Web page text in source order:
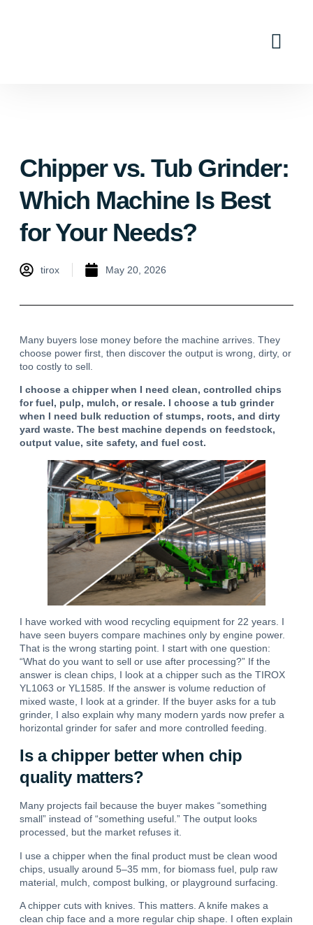
Chipper vs. Tub Grinder:
Which Machine Is Best
for Your Needs?
tirox May 20, 2026
Many buyers lose money before the machine arrives. They
choose power first, then discover the output is wrong, dirty, or
too costly to sell.
I choose a chipper when I need clean, controlled chips
for fuel, pulp, mulch, or resale. I choose a tub grinder
when I need bulk reduction of stumps, roots, and dirty
yard waste. The best machine depends on feedstock,
output value, site safety, and fuel cost.
I have worked with wood recycling equipment for 22 years. I
have seen buyers compare machines only by engine power.
That is the wrong starting point. I start with one question:
“What do you want to sell or use after processing?” If the
answer is clean chips, I look at a chipper such as the TIROX
YL1063 or YL1585. If the answer is volume reduction of
mixed waste, I look at a grinder. If the buyer asks for a tub
grinder, I also explain why many modern yards now prefer a
horizontal grinder for safer and more controlled feeding.
Is a chipper better when chip
quality matters?
Many projects fail because the buyer makes “something
small” instead of “something useful.” The output looks
processed, but the market refuses it.
I use a chipper when the final product must be clean wood
chips, usually around 5–35 mm, for biomass fuel, pulp raw
material, mulch, compost bulking, or playground surfacing.
A chipper cuts with knives. This matters. A knife makes a
clean chip face and a more regular chip shape.
I often explain